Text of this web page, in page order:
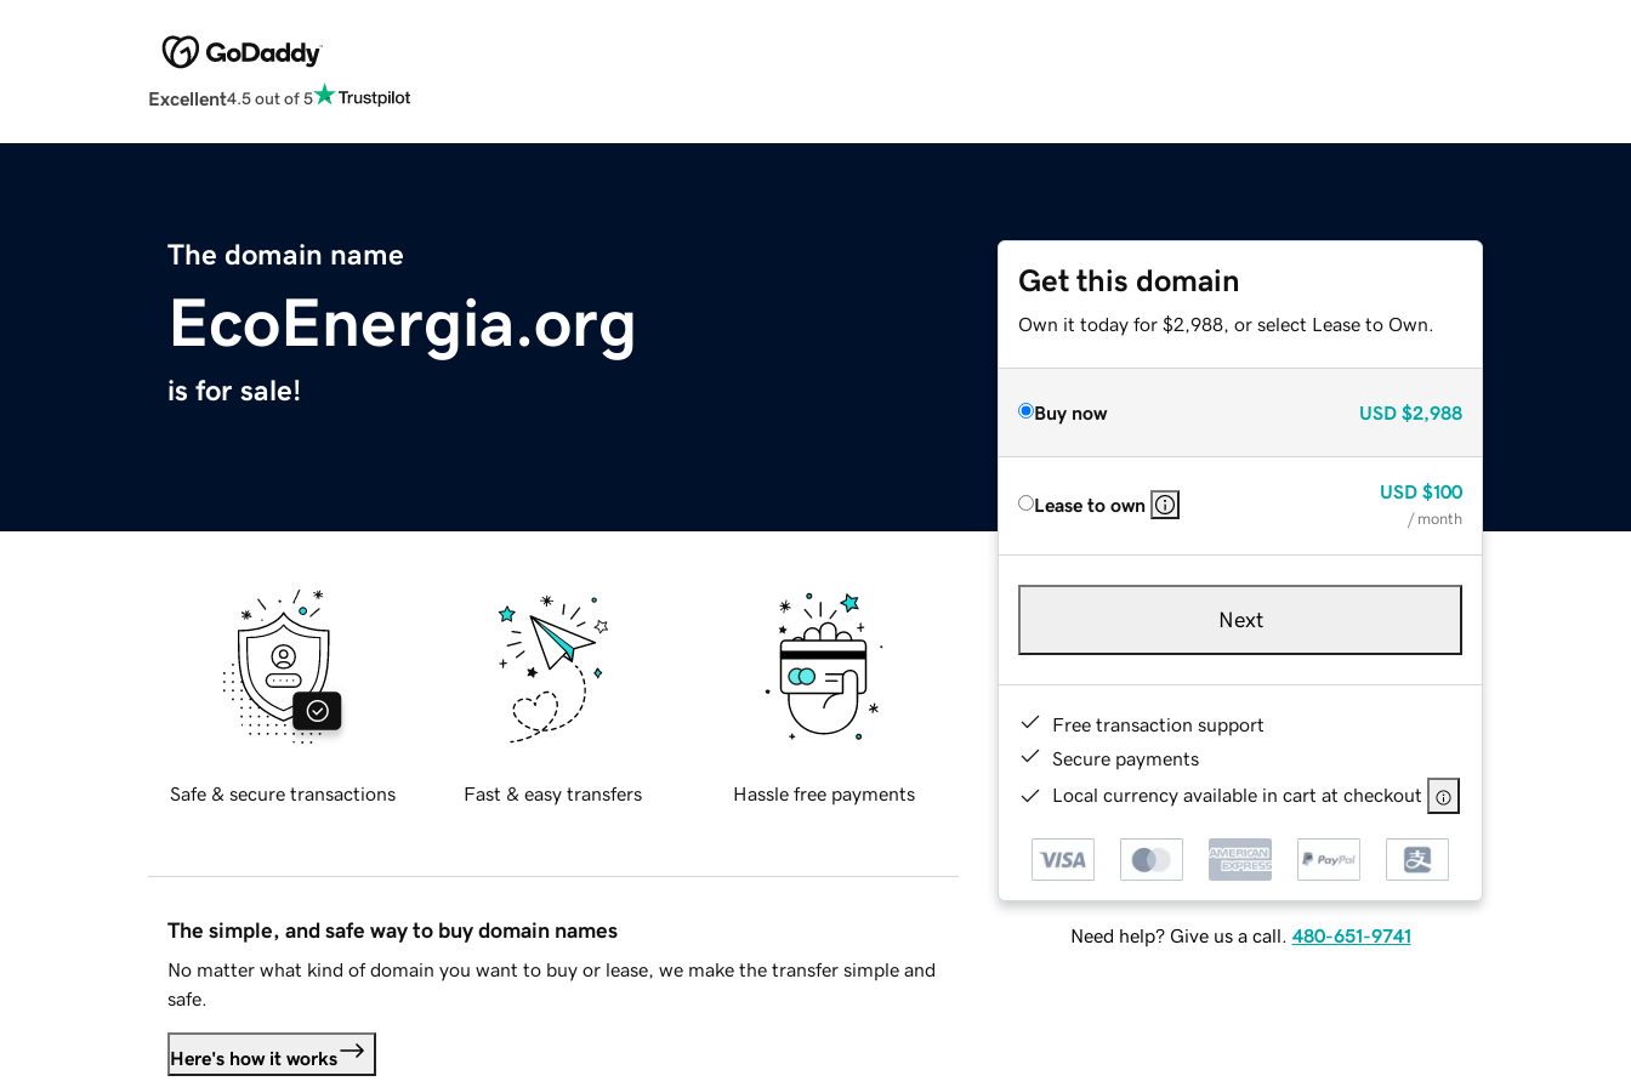
Excellent4.5 out of 5
The domain name
EcoEnergia.org
is for sale!
Get this domain
Own it today for $2,988, or select Lease to Own.
Buy now USD $2,988
Lease to own
USD $100
/ month
Next
Free transaction support
Secure payments
Local currency available in cart at checkout
Need help? Give us a call. 480-651-9741
Safe & secure transactions Fast & easy transfers Hassle free payments
The simple, and safe way to buy domain names
No matter what kind of domain you want to buy or lease, we make the transfer simple and
safe.
Here's how it works